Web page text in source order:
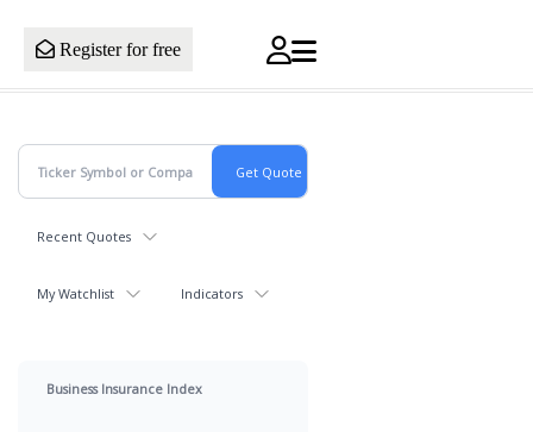
Register for free
Recent Quotes
My Watchlist Indicators
Business Insurance Index